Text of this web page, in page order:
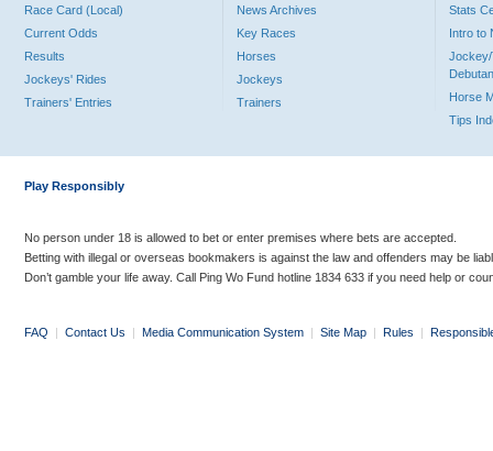
Race Card (Local)
Current Odds
Results
Jockeys' Rides
Trainers' Entries
News Archives
Key Races
Horses
Jockeys
Trainers
Stats
Intro to
Jockey/
Horse
Tips
Play Responsibly
No person under 18 is allowed to bet or enter premises where bets are accepted.
Betting with illegal or overseas bookmakers is against the law and offenders may be
Don’t gamble your life away. Call Ping Wo Fund hotline 1834 633 if you need help or
FAQ | Contact Us | Media Communication System | Site Map | Rules |